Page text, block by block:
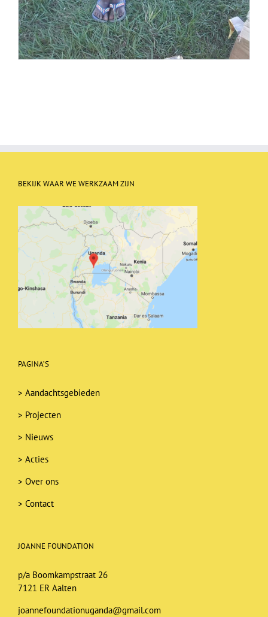
BEKIJK WAAR WE WERKZAAM ZIJN
PAGINA’S
> Aandachtsgebieden
> Projecten
> Nieuws
> Acties
> Over ons
> Contact
JOANNE FOUNDATION
p/a Boomkampstraat 26
7121 ER Aalten
joannefoundationuganda@gmail.com